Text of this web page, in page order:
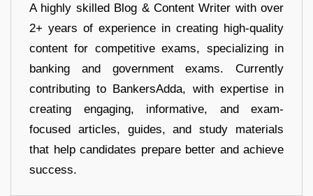
A highly skilled Blog & Content Writer with over
2+ years of experience in creating high-quality
content for competitive exams, specializing in
banking and government exams. Currently
contributing to BankersAdda, with expertise in
creating engaging, informative, and exam-
focused articles, guides, and study materials
that help candidates prepare better and achieve
success.